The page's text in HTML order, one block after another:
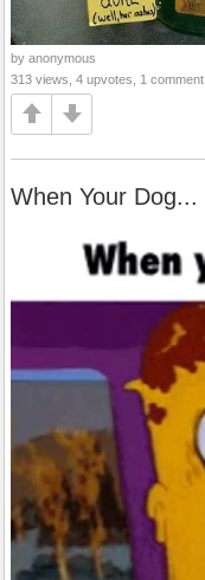
by anonymous
313 views, 4 upvotes, 1 comment
When Your Dog...